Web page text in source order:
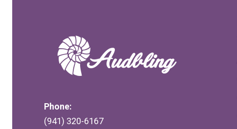
Phone:
(941) 320-6167